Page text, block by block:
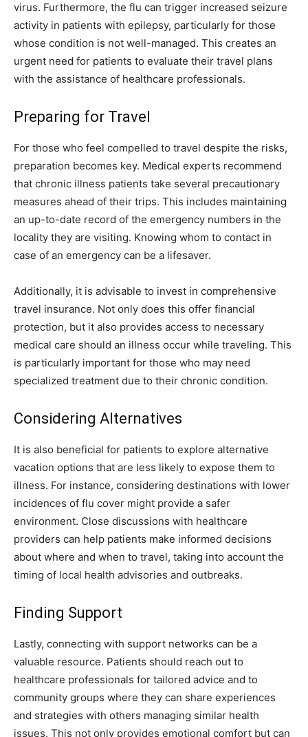
virus. Furthermore, the flu can trigger increased seizure
activity in patients with epilepsy, particularly for those
whose condition is not well-managed. This creates an
urgent need for patients to evaluate their travel plans
with the assistance of healthcare professionals.
Preparing for Travel
For those who feel compelled to travel despite the risks,
preparation becomes key. Medical experts recommend
that chronic illness patients take several precautionary
measures ahead of their trips. This includes maintaining
an up-to-date record of the emergency numbers in the
locality they are visiting. Knowing whom to contact in
case of an emergency can be a lifesaver.
Additionally, it is advisable to invest in comprehensive
travel insurance. Not only does this offer financial
protection, but it also provides access to necessary
medical care should an illness occur while traveling. This
is particularly important for those who may need
specialized treatment due to their chronic condition.
Considering Alternatives
It is also beneficial for patients to explore alternative
vacation options that are less likely to expose them to
illness. For instance, considering destinations with lower
incidences of flu cover might provide a safer
environment. Close discussions with healthcare
providers can help patients make informed decisions
about where and when to travel, taking into account the
timing of local health advisories and outbreaks.
Finding Support
Lastly, connecting with support networks can be a
valuable resource. Patients should reach out to
healthcare professionals for tailored advice and to
community groups where they can share experiences
and strategies with others managing similar health
issues. This not only provides emotional comfort but can